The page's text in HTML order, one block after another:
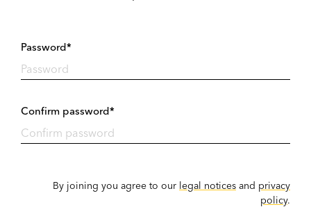
Password*
Confirm password*
By joining you agree to our legal notices and privacy
policy.